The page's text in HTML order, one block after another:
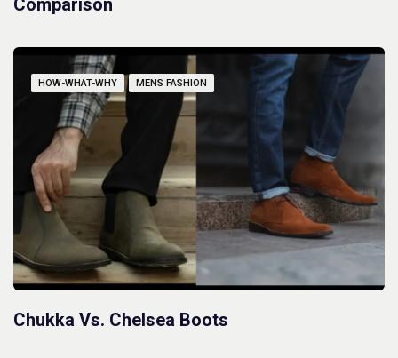
HOW-WHAT-WHY MENS FASHION
Chukka Vs. Chelsea Boots